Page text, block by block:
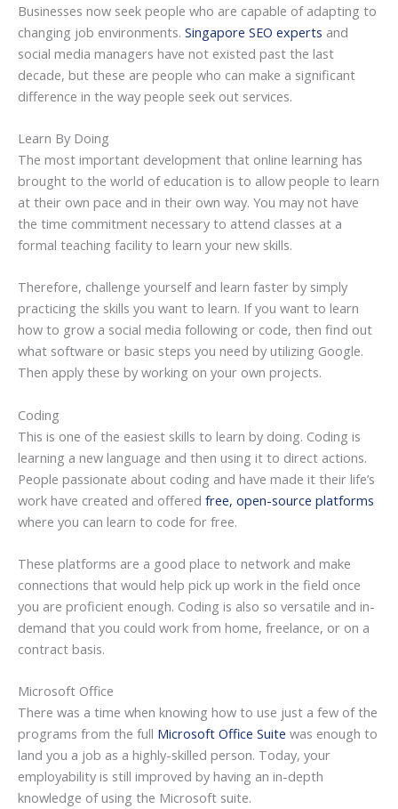
Businesses now seek people who are capable of adapting to
changing job environments. Singapore SEO experts and
social media managers have not existed past the last
decade, but these are people who can make a significant
difference in the way people seek out services.
Learn By Doing
The most important development that online learning has
brought to the world of education is to allow people to learn
at their own pace and in their own way. You may not have
the time commitment necessary to attend classes at a
formal teaching facility to learn your new skills.
Therefore, challenge yourself and learn faster by simply
practicing the skills you want to learn. If you want to learn
how to grow a social media following or code, then find out
what software or basic steps you need by utilizing Google.
Then apply these by working on your own projects.
Coding
This is one of the easiest skills to learn by doing. Coding is
learning a new language and then using it to direct actions.
People passionate about coding and have made it their life’s
work have created and offered free, open-source platforms
where you can learn to code for free.
These platforms are a good place to network and make
connections that would help pick up work in the field once
you are proficient enough. Coding is also so versatile and in-
demand that you could work from home, freelance, or on a
contract basis.
Microsoft Office
There was a time when knowing how to use just a few of the
programs from the full Microsoft Office Suite was enough to
land you a job as a highly-skilled person. Today, your
employability is still improved by having an in-depth
knowledge of using the Microsoft suite.